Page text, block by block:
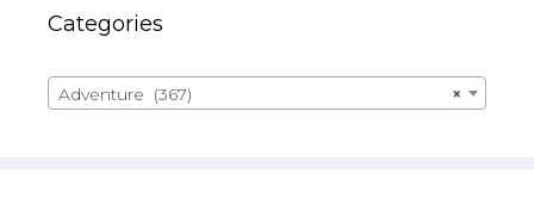
Categories
×
Adventure (367)